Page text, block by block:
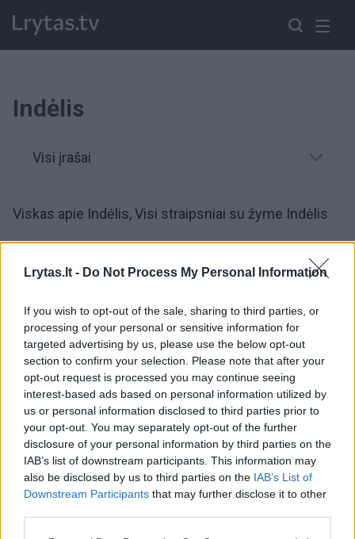
Lrytas.lt - Do Not Process My Personal Information
If you wish to opt-out of the sale, sharing to third parties, or
processing of your personal or sensitive information for
targeted advertising by us, please use the below opt-out
section to confirm your selection. Please note that after your
opt-out request is processed you may continue seeing
interest-based ads based on personal information utilized by
us or personal information disclosed to third parties prior to
your opt-out. You may separately opt-out of the further
disclosure of your personal information by third parties on the
IAB’s list of downstream participants. This information may
also be disclosed by us to third parties on the IAB’s List of
Downstream Participants that may further disclose it to other
Indėlis
Visi įrašai
Viskas apie Indėlis, Visi straipsniai su žyme Indėlis
Nors ekonominė situacija – sudėtinga, yra ir gerų žinių:
Žinios | Lietuvos diena
„Snoro“ indėlininkams pažers milijonų
Žinios | Verslas
Padėjus indėlį į banką daugiau uždirbti nebepavyks
Žinios | Verslas